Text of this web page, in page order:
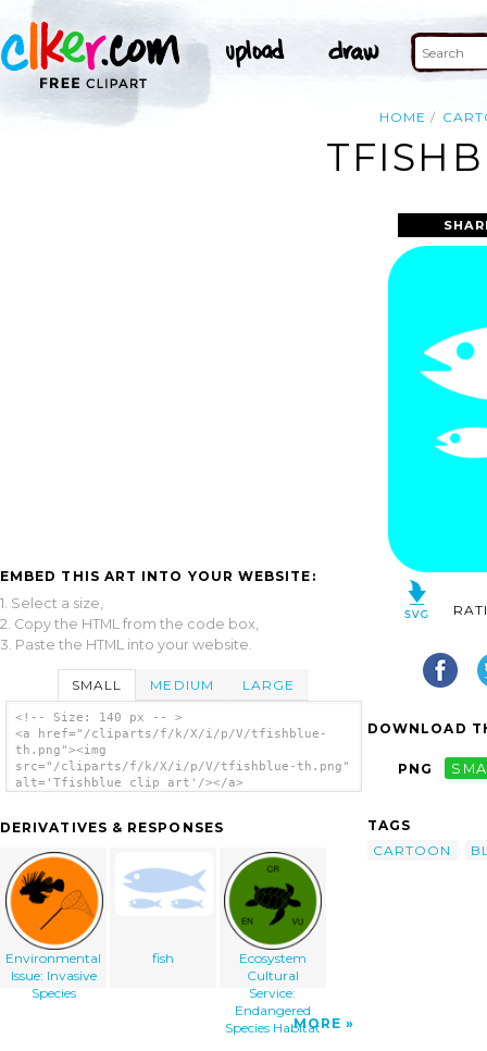
HOME
EMBED THIS ART INTO YOUR WEBSITE:
1. Select a size,
2. Copy the HTML from the code box,
3. Paste the HTML into your website.
SMALL MEDIUM LARGE
<!-- Size: 140 px -- >
<a href="/cliparts/f/k/X/i/p/V/tfishblue-
th.png"><img
src="/cliparts/f/k/X/i/p/V/tfishblue-th.png"
alt='Tfishblue clip art'/></a>
DERIVATIVES & RESPONSES
Environmental
Issue: Invasive
Species
fish
Ecosystem
Cultural
Service:
Endangered
Species Habitat
MORE
DOWNLOAD
PNG
TAGS
CARTOON